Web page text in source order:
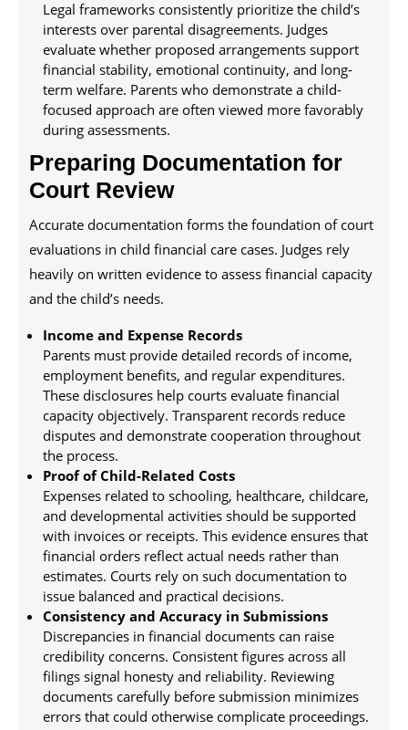
Legal frameworks consistently prioritize the child’s
interests over parental disagreements. Judges
evaluate whether proposed arrangements support
financial stability, emotional continuity, and long-
term welfare. Parents who demonstrate a child-
focused approach are often viewed more favorably
during assessments.
Preparing Documentation for
Court Review
Accurate documentation forms the foundation of court
evaluations in child financial care cases. Judges rely
heavily on written evidence to assess financial capacity
and the child’s needs.
Income and Expense Records
Parents must provide detailed records of income,
employment benefits, and regular expenditures.
These disclosures help courts evaluate financial
capacity objectively. Transparent records reduce
disputes and demonstrate cooperation throughout
the process.
Proof of Child-Related Costs
Expenses related to schooling, healthcare, childcare,
and developmental activities should be supported
with invoices or receipts. This evidence ensures that
financial orders reflect actual needs rather than
estimates. Courts rely on such documentation to
issue balanced and practical decisions.
Consistency and Accuracy in Submissions
Discrepancies in financial documents can raise
credibility concerns. Consistent figures across all
filings signal honesty and reliability. Reviewing
documents carefully before submission minimizes
errors that could otherwise complicate proceedings.